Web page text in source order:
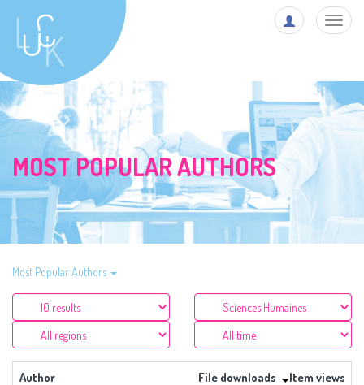
MOST POPULAR AUTHORS
Most Popular Authors
Author File downloads Item views